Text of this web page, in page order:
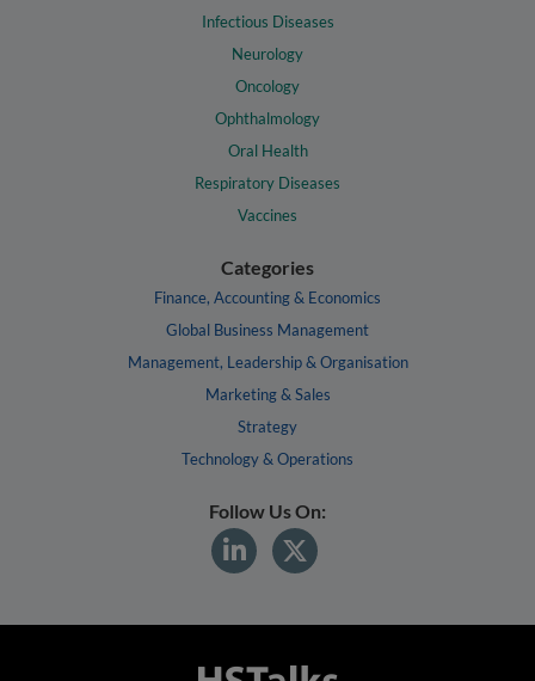
Infectious Diseases
Neurology
Oncology
Ophthalmology
Oral Health
Respiratory Diseases
Vaccines
Categories
Finance, Accounting & Economics
Global Business Management
Management, Leadership & Organisation
Marketing & Sales
Strategy
Technology & Operations
Follow Us On: